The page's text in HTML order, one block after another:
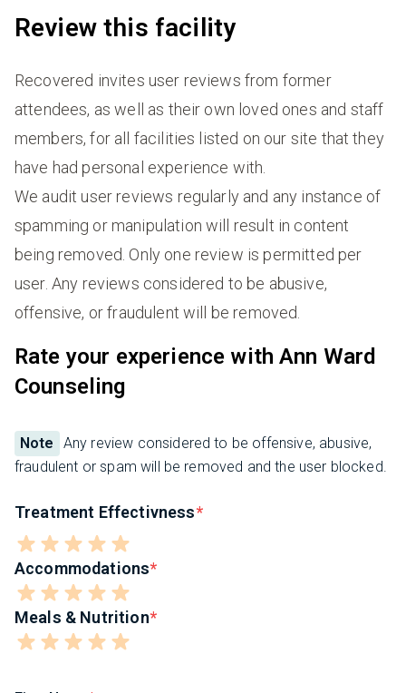
Review this facility
Recovered invites user reviews from former
attendees, as well as their own loved ones and staff
members, for all facilities listed on our site that they
have had personal experience with.
We audit user reviews regularly and any instance of
spamming or manipulation will result in content
being removed. Only one review is permitted per
user. Any reviews considered to be abusive,
offensive, or fraudulent will be removed.
Rate your experience with Ann Ward
Counseling
Note
Any review considered to be offensive, abusive,
fraudulent or spam will be removed and the user blocked.
Treatment Effectivness
Accommodations
Meals & Nutrition